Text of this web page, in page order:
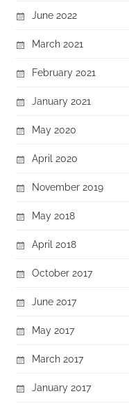
June 2022
March 2021
February 2021
January 2021
May 2020
April 2020
November 2019
May 2018
April 2018
October 2017
June 2017
May 2017
March 2017
January 2017